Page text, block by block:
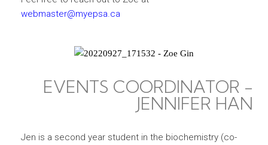
webmaster@myepsa.ca
EVENTS COORDINATOR -
JENNIFER HAN
Jen is a second year student in the biochemistry (co-